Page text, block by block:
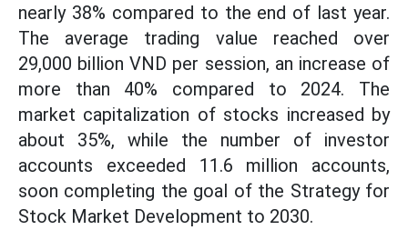
nearly 38% compared to the end of last year.
The average trading value reached over
29,000 billion VND per session, an increase of
more than 40% compared to 2024. The
market capitalization of stocks increased by
about 35%, while the number of investor
accounts exceeded 11.6 million accounts,
soon completing the goal of the Strategy for
Stock Market Development to 2030.